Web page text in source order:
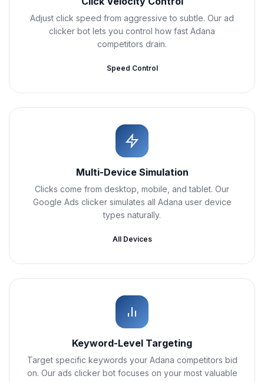
Adjust click speed from aggressive to subtle. Our ad
clicker bot lets you control how fast Adana
competitors drain.
Speed Control
Multi-Device Simulation
Clicks come from desktop, mobile, and tablet. Our
Google Ads clicker simulates all Adana user device
types naturally.
All Devices
Keyword-Level Targeting
Target specific keywords your Adana competitors bid
on. Our ads clicker bot focuses on your most valuable